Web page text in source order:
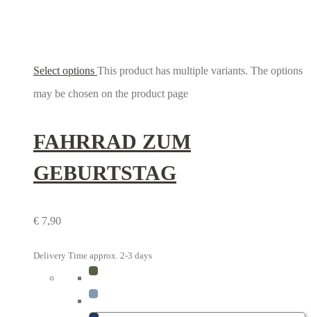
Select options This product has multiple variants. The options
may be chosen on the product page
FAHRRAD ZUM
GEBURTSTAG
€ 7,90
Delivery Time approx. 2-3 days